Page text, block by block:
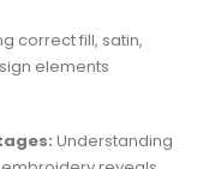
correct fill, satin,
elements
Understanding